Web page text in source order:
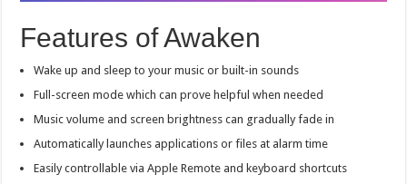
Features of Awaken
Wake up and sleep to your music or built-in sounds
Full-screen mode which can prove helpful when needed
Music volume and screen brightness can gradually fade in
Automatically launches applications or files at alarm time
Easily controllable via Apple Remote and keyboard shortcuts